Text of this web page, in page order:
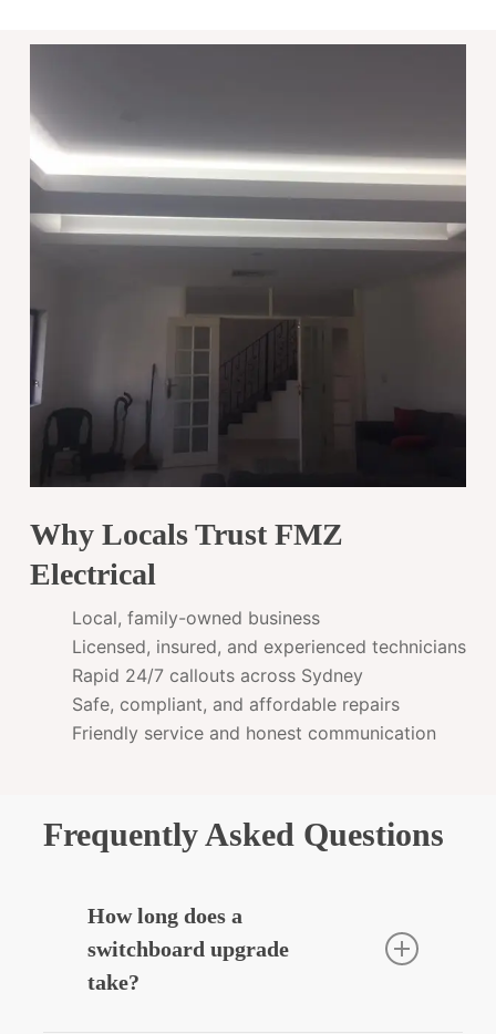
Why Locals Trust FMZ
Electrical
Local, family-owned business
Licensed, insured, and experienced technicians
Rapid 24/7 callouts across Sydney
Safe, compliant, and affordable repairs
Friendly service and honest communication
Frequently Asked Questions
How long does a
switchboard upgrade
take?